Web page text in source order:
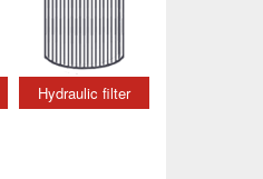
Hydraulic filter